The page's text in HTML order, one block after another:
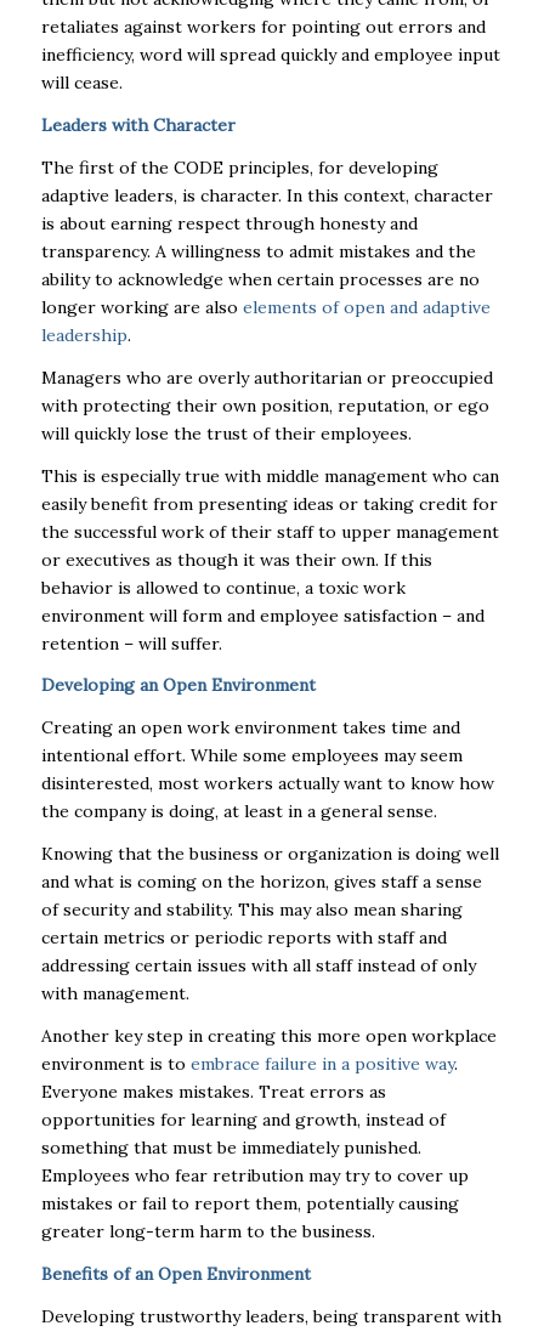
retaliates against workers for pointing out errors and
inefficiency, word will spread quickly and employee input
will cease.
Leaders with Character
The first of the CODE principles, for developing
adaptive leaders, is character. In this context, character
is about earning respect through honesty and
transparency. A willingness to admit mistakes and the
ability to acknowledge when certain processes are no
longer working are also elements of open and adaptive
leadership.
Managers who are overly authoritarian or preoccupied
with protecting their own position, reputation, or ego
will quickly lose the trust of their employees.
This is especially true with middle management who can
easily benefit from presenting ideas or taking credit for
the successful work of their staff to upper management
or executives as though it was their own. If this
behavior is allowed to continue, a toxic work
environment will form and employee satisfaction – and
retention – will suffer.
Developing an Open Environment
Creating an open work environment takes time and
intentional effort. While some employees may seem
disinterested, most workers actually want to know how
the company is doing, at least in a general sense.
Knowing that the business or organization is doing well
and what is coming on the horizon, gives staff a sense
of security and stability. This may also mean sharing
certain metrics or periodic reports with staff and
addressing certain issues with all staffinstead of only
with management.
Another key step in creating this more open workplace
environment is to embrace failure in a positive way.
Everyone makes mistakes. Treat errors as
opportunities for learning and growth, instead of
something that must be immediately punished.
Employees who fear retribution may try to cover up
mistakes or fail to report them, potentially causing
greater long-term harm to the business.
Benefits of an Open Environment
Developing trustworthy leaders, being transparent with